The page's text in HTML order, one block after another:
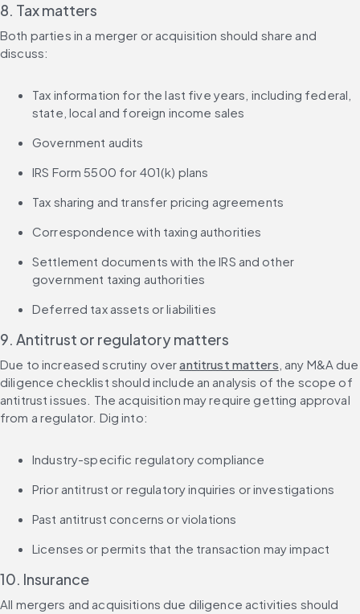
8. Tax matters
Both parties in a merger or acquisition should share and
discuss:
Tax information for the last five years, including federal,
state, local and foreign income sales
Government audits
IRS Form 5500 for 401(k) plans
Tax sharing and transfer pricing agreements
Correspondence with taxing authorities
Settlement documents with the IRS and other
government taxing authorities
Deferred tax assets or liabilities
9. Antitrust or regulatory matters
Due to increased scrutiny over antitrust matters , any M&A due
diligence checklist should include an analysis of the scope of
antitrust issues. The acquisition may require getting approval
from a regulator. Dig into:
Industry-specific regulatory compliance
Prior antitrust or regulatory inquiries or investigations
Past antitrust concerns or violations
Licenses or permits that the transaction may impact
10. Insurance
All mergers and acquisitions due diligence activities should